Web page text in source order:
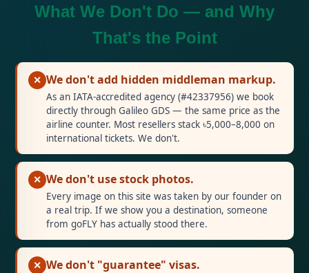
What We Don't Do — and Why
That's the Point
✕ We don't add hidden middleman markup.
As an IATA-accredited agency (#42337956) we book
directly through Galileo GDS — the same price as the
airline counter. Most resellers stack ৳5,000–8,000 on
international tickets. We don't.
✕ We don't use stock photos.
Every image on this site was taken by our founder on
a real trip. If we show you a destination, someone
from goFLY has actually stood there.
✕ We don't "guarantee" visas.